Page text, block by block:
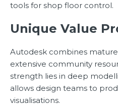
tools for shop floor control.
Unique Value
Autodesk combines
extensive community
strength lies in deep
allows design teams to
visualisations.